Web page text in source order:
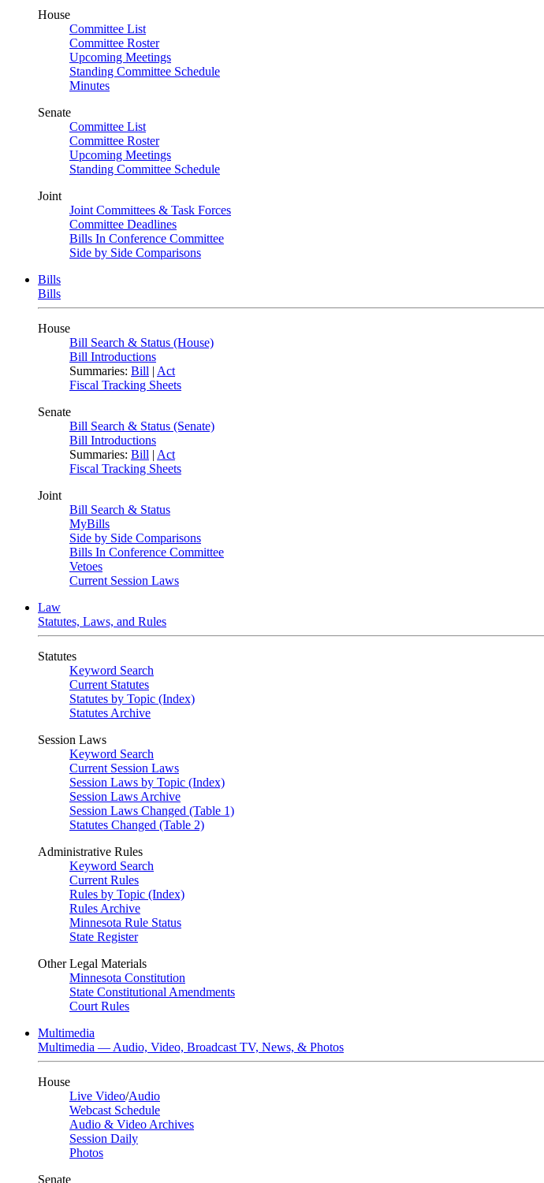
House
Committee List
Committee Roster
Upcoming Meetings
Standing Committee Schedule
Minutes
Senate
Committee List
Committee Roster
Upcoming Meetings
Standing Committee Schedule
Joint
Joint Committees & Task Forces
Committee Deadlines
Bills In Conference Committee
Side by Side Comparisons
Bills
Bills
House
Bill Search & Status (House)
Bill Introductions
Summaries: Bill | Act
Fiscal Tracking Sheets
Senate
Bill Search & Status (Senate)
Bill Introductions
Summaries: Bill | Act
Fiscal Tracking Sheets
Joint
Bill Search & Status
MyBills
Side by Side Comparisons
Bills In Conference Committee
Vetoes
Current Session Laws
Law
Statutes, Laws, and Rules
Statutes
Keyword Search
Current Statutes
Statutes by Topic (Index)
Statutes Archive
Session Laws
Keyword Search
Current Session Laws
Session Laws by Topic (Index)
Session Laws Archive
Session Laws Changed (Table 1)
Statutes Changed (Table 2)
Administrative Rules
Keyword Search
Current Rules
Rules by Topic (Index)
Rules Archive
Minnesota Rule Status
State Register
Other Legal Materials
Minnesota Constitution
State Constitutional Amendments
Court Rules
Multimedia
Multimedia — Audio, Video, Broadcast TV, News, & Photos
House
Live Video/Audio
Webcast Schedule
Audio & Video Archives
Session Daily
Photos
Senate